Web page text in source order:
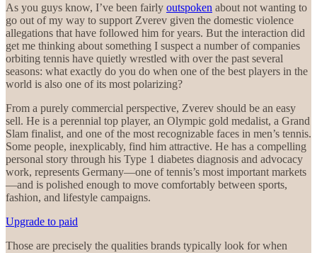
As you guys know, I’ve been fairly outspoken about not wanting to
go out of my way to support Zverev given the domestic violence
allegations that have followed him for years. But the interaction did
get me thinking about something I suspect a number of companies
orbiting tennis have quietly wrestled with over the past several
seasons: what exactly do you do when one of the best players in the
world is also one of its most polarizing?
From a purely commercial perspective, Zverev should be an easy
sell. He is a perennial top player, an Olympic gold medalist, a Grand
Slam finalist, and one of the most recognizable faces in men’s tennis.
Some people, inexplicably, find him attractive. He has a compelling
personal story through his Type 1 diabetes diagnosis and advocacy
work, represents Germany—one of tennis’s most important markets
—and is polished enough to move comfortably between sports,
fashion, and lifestyle campaigns.
Upgrade to paid
Those are precisely the qualities brands typically look for when